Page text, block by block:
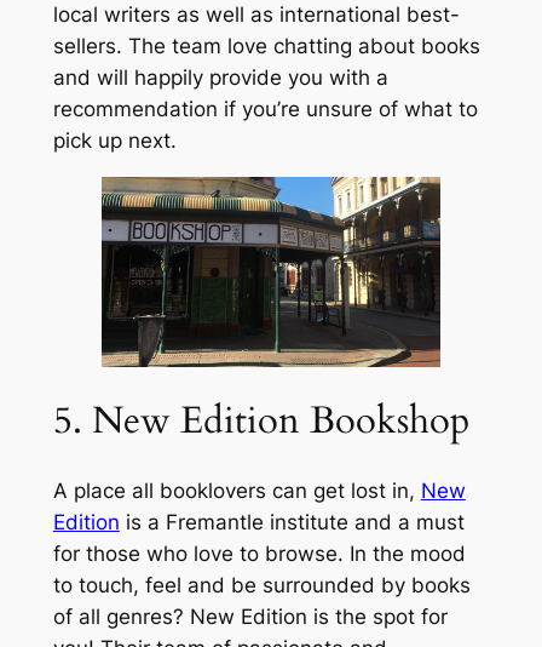
local writers as well as international best-
sellers. The team love chatting about books
and will happily provide you with a
recommendation if you’re unsure of what to
pick up next.
5. New Edition Bookshop
A place all booklovers can get lost in, New
Edition is a Fremantle institute and a must
for those who love to browse. In the mood
to touch, feel and be surrounded by books
of all genres? New Edition is the spot for